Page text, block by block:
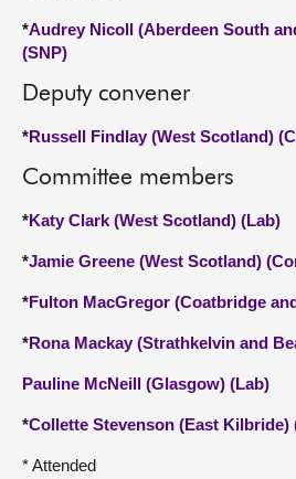
*Audrey Nicoll (Aberdeen South
(SNP)
Deputy convener
*Russell Findlay (West Scotland)
Committee members
*Katy Clark (West Scotland) (Lab)
*Jamie Greene (West Scotland)
*Fulton MacGregor (Coatbridge
*Rona Mackay (Strathkelvin and
Pauline McNeill (Glasgow) (Lab)
*Collette Stevenson (East Kilbride)
* Attended